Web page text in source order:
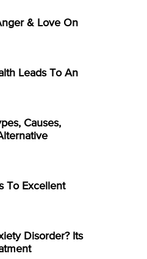
& Love On
Leads To An
Causes,
To Excellent
Disorder? Its